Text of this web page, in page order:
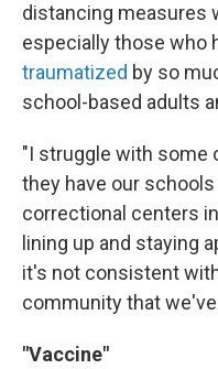
distancing measures
especially those who
traumatized by so
school-based adults
"I struggle with some
they have our
correctional centers
lining up and staying
it's not consistent
community that
"Vaccine"